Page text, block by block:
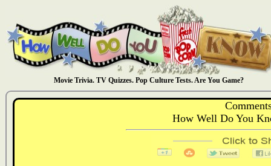
Movie Trivia. TV Quizzes. Pop Culture Tests. Are You Game?
How Well Do You